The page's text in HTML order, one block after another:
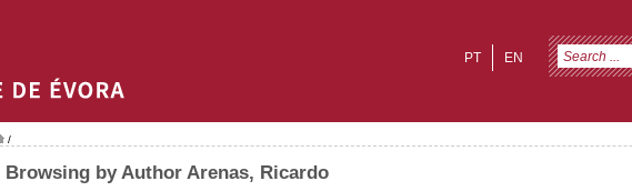
EN
PT
/
Browsing by Author Arenas, Ricardo